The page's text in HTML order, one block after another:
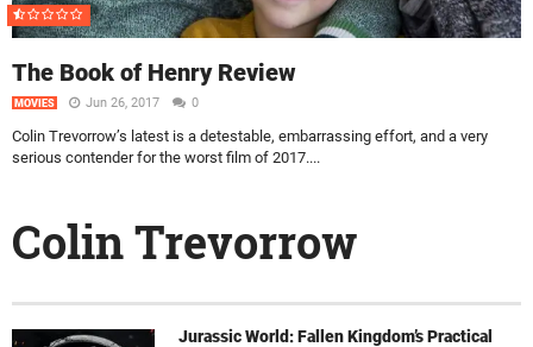
The Book of Henry Review
MOVIES Jun 26, 2017 0
Colin Trevorrow’s latest is a detestable, embarrassing effort, and a very
serious contender for the worst film of 2017....
Colin Trevorrow
Jurassic World: Fallen Kingdom’s Practical